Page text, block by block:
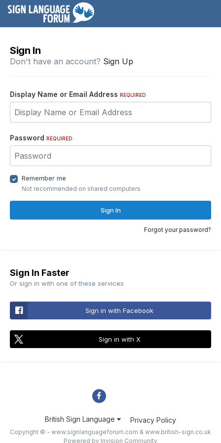
Sign In
Don't have an account? Sign Up
Display Name or Email Address REQUIRED
Password REQUIRED
Remember me
Not recommended on shared computers
Sign In
Forgot your password?
Sign In Faster
Or sign in with one of these services
Sign in with Facebook
Sign in with X
British Sign Language Privacy Policy
Copyright © - www.signlanguageforum.com & www.british-sign.co.uk
Powered by Invision Community